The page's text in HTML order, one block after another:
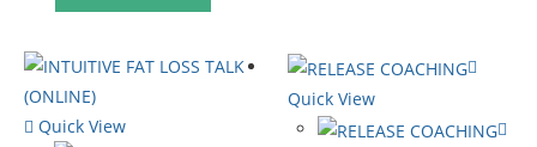
Quick View
Quick View